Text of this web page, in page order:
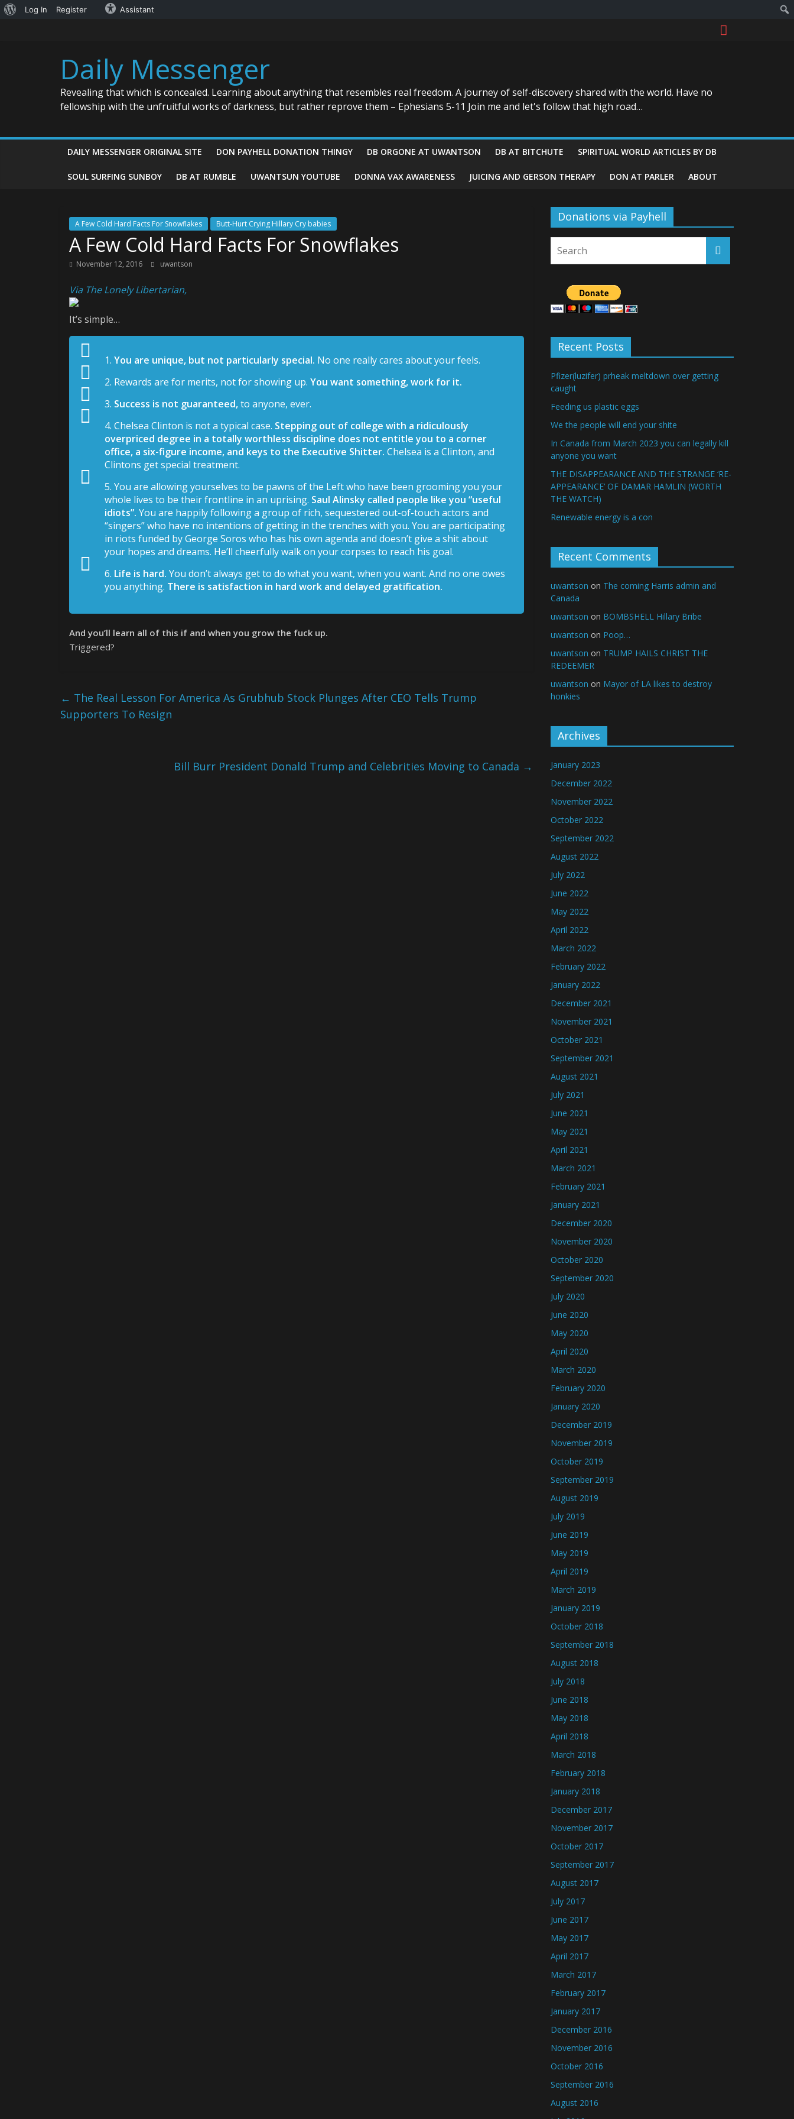
About
Log In Register Assistant
Daily Messenger
Revealing that which is concealed. Learning about anything that resembles real freedom. A journey of self-discovery shared with the world. Have no
fellowship with the unfruitful works of darkness, but rather reprove them – Ephesians 5-11 Join me and let's follow that high road…
DAILY MESSENGER ORIGINAL SITE DON PAYHELL DONATION THINGY DB ORGONE AT UWANTSON DB AT BITCHUTE SPIRITUAL WORLD ARTICLES BY DB
SOUL SURFING SUNBOY DB AT RUMBLE UWANTSUN YOUTUBE DONNA VAX AWARENESS JUICING AND GERSON THERAPY DON AT PARLER ABOUT
A Few Cold Hard Facts For Snowflakes Butt-Hurt Crying Hillary Cry babies
A Few Cold Hard Facts For Snowflakes
November 12, 2016 uwantson
Via The Lonely Libertarian,
It’s simple…
1. You are unique, but not particularly special. No one really cares about your feels.
2. Rewards are for merits, not for showing up. You want something, work for it.
3. Success is not guaranteed,to anyone, ever.
4. Chelsea Clinton is not a typical case. Stepping out of college with a ridiculously
overpriced degree in a totally worthless discipline does not entitle you to a corner
office, a six-figure income, and keys to the Executive Shitter. Chelsea is a Clinton, and
Clintons get special treatment.
5. You are allowing yourselves to be pawns of the Left who have been grooming you your
whole lives to be their frontline in an uprising. Saul Alinsky called people like you “useful
idiots”. You are happily following a group of rich, sequestered out-of-touch actors and
“singers” who have no intentions of getting in the trenches with you. You are participating
in riots funded by George Soros who has his own agenda and doesn’t give a shit about
your hopes and dreams. He’ll cheerfully walk on your corpses to reach his goal.
6. Life is hard. You don’t always get to do what you want, when you want. And no one owes
you anything. There is satisfaction in hard work and delayed gratification.
And you’ll learn all of this if and when you grow the fuck up.
Triggered?
← The Real Lesson For America As Grubhub Stock Plunges After CEO Tells Trump
Supporters To Resign
Bill Burr President Donald Trump and Celebrities Moving to Canada →
Donations via Payhell
Recent Posts
Pfizer(luzifer) prheak meltdown over getting
caught
Feeding us plastic eggs
We the people will end your shite
In Canada from March 2023 you can legally kill
anyone you want
THE DISAPPEARANCE AND THE STRANGE ‘RE-
APPEARANCE’ OF DAMAR HAMLIN (WORTH
THE WATCH)
Renewable energy is a con
Recent Comments
uwantson on The coming Harris admin and
Canada
uwantson on BOMBSHELL Hillary Bribe
uwantson on Poop…
uwantson on TRUMP HAILS CHRIST THE
REDEEMER
uwantson on Mayor of LA likes to destroy
honkies
Archives
January 2023
December 2022
November 2022
October 2022
September 2022
August 2022
July 2022
June 2022
May 2022
April 2022
March 2022
February 2022
January 2022
December 2021
November 2021
October 2021
September 2021
August 2021
July 2021
June 2021
May 2021
April 2021
March 2021
February 2021
January 2021
December 2020
November 2020
October 2020
September 2020
July 2020
June 2020
May 2020
April 2020
March 2020
February 2020
January 2020
December 2019
November 2019
October 2019
September 2019
August 2019
July 2019
June 2019
May 2019
April 2019
March 2019
January 2019
October 2018
September 2018
August 2018
July 2018
June 2018
May 2018
April 2018
March 2018
February 2018
January 2018
December 2017
November 2017
October 2017
September 2017
August 2017
July 2017
June 2017
May 2017
April 2017
March 2017
February 2017
January 2017
December 2016
November 2016
October 2016
September 2016
August 2016